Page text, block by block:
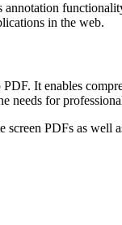
in the web.
It enables
needs for
PDFs as well